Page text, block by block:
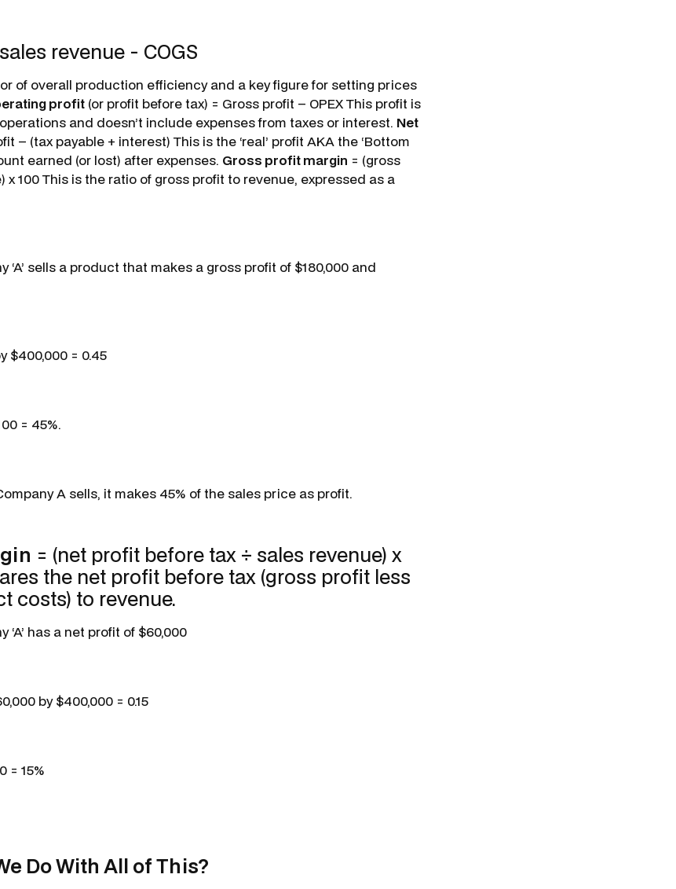
sales revenue - COGS
of overall production efficiency and a key figure for setting prices
profit (or profit before tax) = Gross profit – OPEX This profit is
and doesn’t include expenses from taxes or interest. Net
– (tax payable + interest) This is the ‘real’ profit AKA the ‘Bottom
earned (or lost) after expenses. Gross profit margin = (gross
x 100 This is the ratio of gross profit to revenue, expressed as a
‘A’ sells a product that makes a gross profit of $180,000 and
$400,000 = 0.45
= 45%.
A sells, it makes 45% of the sales price as profit.
= (net profit before tax ÷ sales revenue) x
the net profit before tax (gross profit less
costs) to revenue.
‘A’ has a net profit of $60,000
by $400,000 = 0.15
= 15%
Do With All of This?